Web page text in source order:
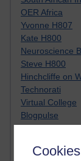
OER Africa
Yvonne H807
Kate H800
Neuroscience
Steve H800
Hinchcliffe on
Technorati
Virtual College
Blogpulse
MBA Reading
Heavy Metal